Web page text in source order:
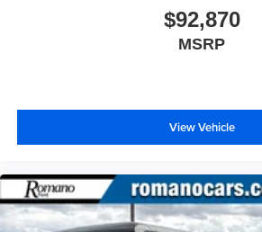
$92,870
MSRP
View Vehicle